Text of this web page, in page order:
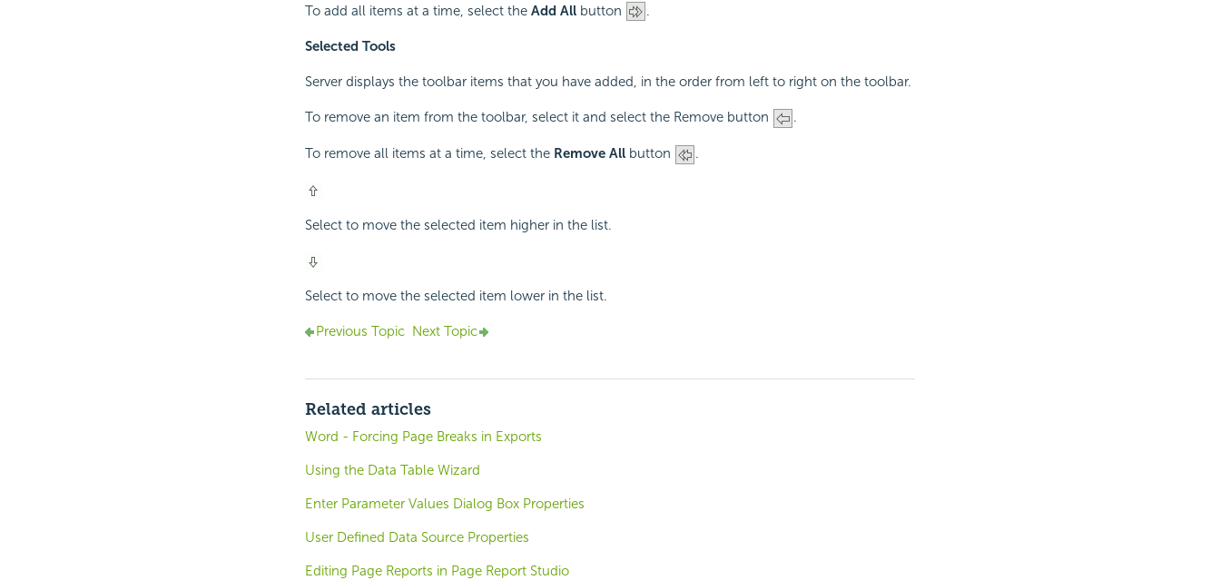
To add all items at a time, select the Add Allbutton .
Selected Tools
Server displays the toolbar items that you have added, in the order from left to right on the toolbar.
To remove an item from the toolbar, select it and select the Remove button .
To remove all items at a time, select the Remove Allbutton .
Select to move the selected item higher in the list.
Select to move the selected item lower in the list.
Previous Topic Next Topic
Related articles
Word - Forcing Page Breaks in Exports
Using the Data Table Wizard
Enter Parameter Values Dialog Box Properties
User Defined Data Source Properties
Editing Page Reports in Page Report Studio